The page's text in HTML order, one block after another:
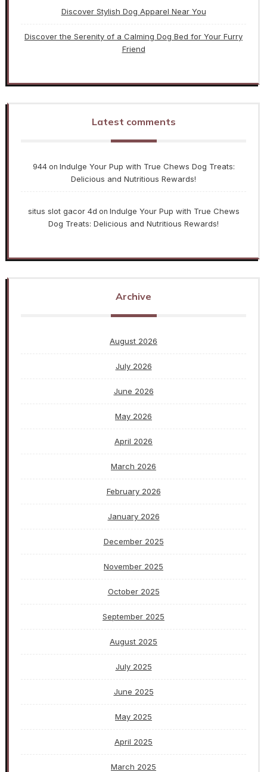
Discover Stylish Dog Apparel Near You
Discover the Serenity of a Calming Dog Bed for Your Furry
Friend
Latest comments
944on Indulge Your Pup with True Chews Dog Treats:
Delicious and Nutritious Rewards!
situs slot gacor 4d on Indulge Your Pup with True Chews
Dog Treats: Delicious and Nutritious Rewards!
Archive
August 2026
July 2026
June 2026
May 2026
April 2026
March 2026
February 2026
January 2026
December 2025
November 2025
October 2025
September 2025
August 2025
July 2025
June 2025
May 2025
April 2025
March 2025